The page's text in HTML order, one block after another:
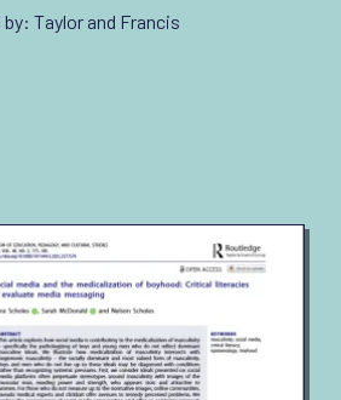
by: Taylor and Francis